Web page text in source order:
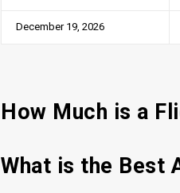
December 19, 2026
How Much is a
What is the Best